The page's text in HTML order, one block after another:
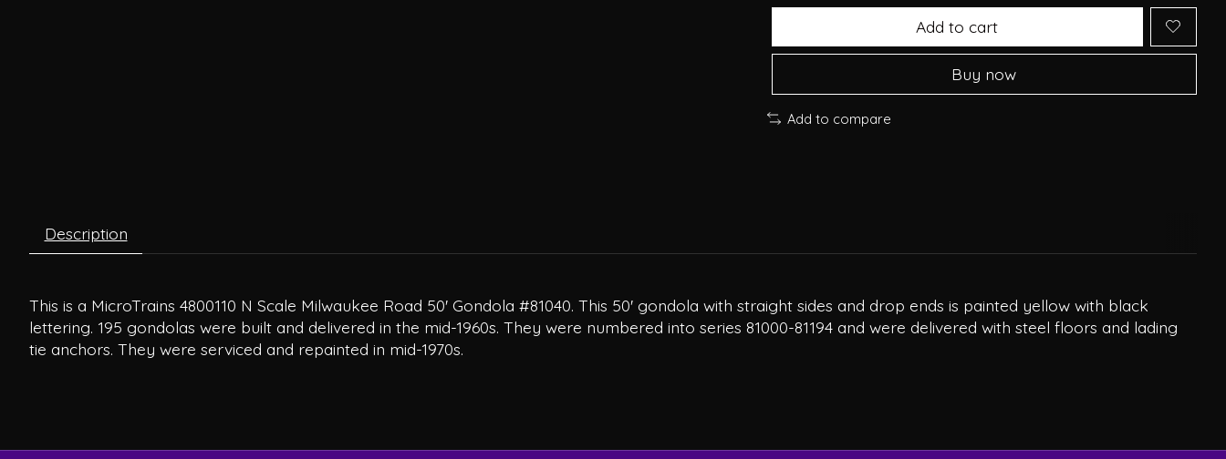
Add to cart
Buy now
Add to compare
Description
This is a MicroTrains 4800110 N Scale Milwaukee Road 50' Gondola #81040. This 50' gondola with straight sides and drop ends is painted yellow with black
lettering. 195 gondolas were built and delivered in the mid-1960s. They were numbered into series 81000-81194 and were delivered with steel floors and lading
tie anchors. They were serviced and repainted in mid-1970s.